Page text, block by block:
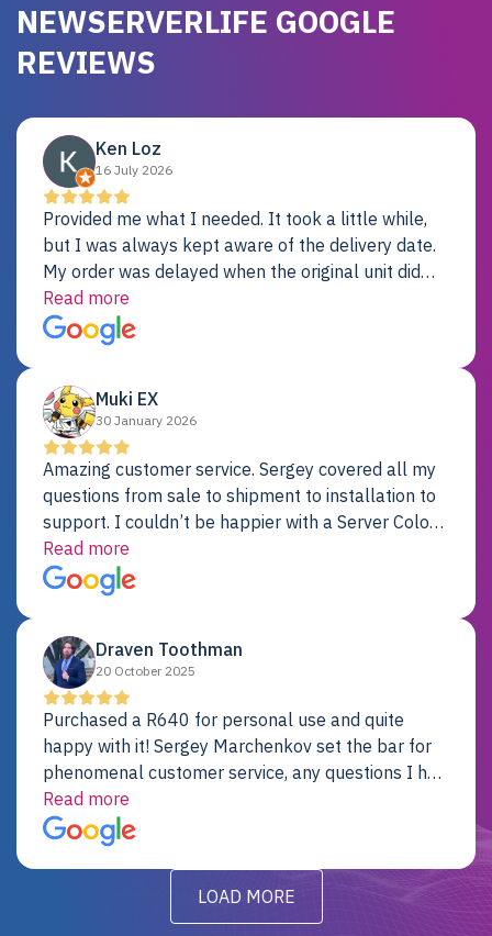
NEWSERVERLIFE GOOGLE
REVIEWS
Ken Loz
16 July 2026
Provided me what I needed. It took a little while,
but I was always kept aware of the delivery date.
My order was delayed when the original unit did
not pass testing. It was replaced and is working
just fine. My alternative was paying $25K for a new
Dell server.
Read more
Muki EX
30 January 2026
Amazing customer service. Sergey covered all my
questions from sale to shipment to installation to
support. I couldn’t be happier with a Server Colo
provider.
Read more
Draven Toothman
20 October 2025
Purchased a R640 for personal use and quite
happy with it! Sergey Marchenkov set the bar for
phenomenal customer service, any questions I had
were addressed in a timely matter! I will be back
for future projects.
Read more
LOAD MORE